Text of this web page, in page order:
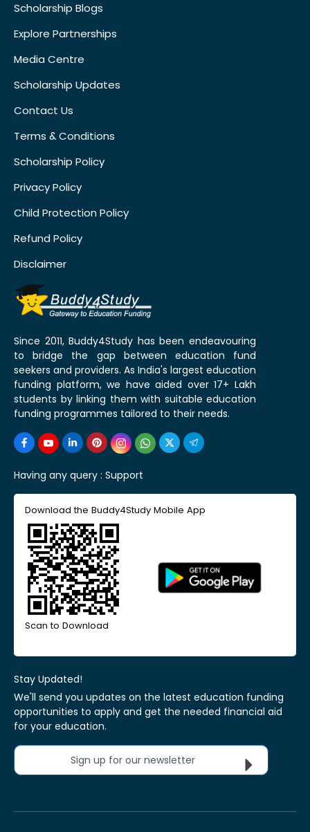
Scholarship Blogs
Explore Partnerships
Media Centre
Scholarship Updates
Contact Us
Terms & Conditions
Scholarship Policy
Privacy Policy
Child Protection Policy
Refund Policy
Disclaimer
Since 2011, Buddy4Study has been endeavouring
to bridge the gap between education fund
seekers and providers. As India's largest education
funding platform, we have aided over 17+ Lakh
students by linking them with suitable education
funding programmes tailored to their needs.
Having any query : Support
Download the Buddy4Study Mobile App
Scan to Download
Stay Updated!
We'll send you updates on the latest education funding
opportunities to apply and get the needed financial aid
for your education.
Sign up for our newsletter